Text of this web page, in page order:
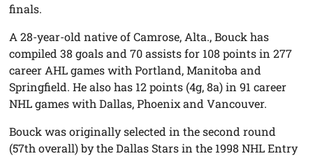
finals.
A 28-year-old native of Camrose, Alta., Bouck has
compiled 38 goals and 70 assists for 108 points in 277
career AHL games with Portland, Manitoba and
Springfield. He also has 12 points (4g, 8a) in 91 career
NHL games with Dallas, Phoenix and Vancouver.
Bouck was originally selected in the second round
(57th overall) by the Dallas Stars in the 1998 NHL Entry